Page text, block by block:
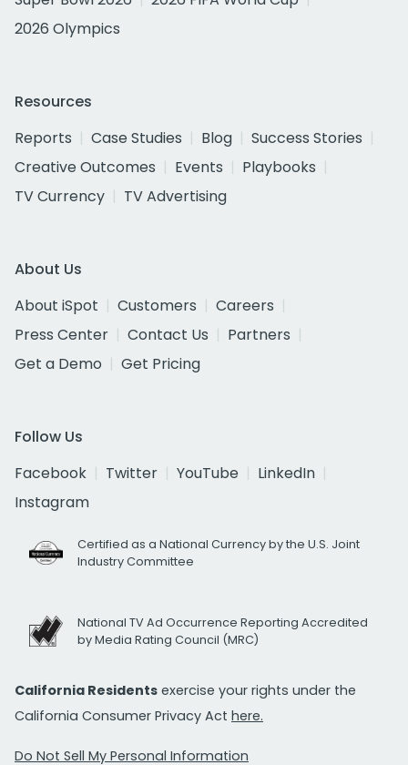
2026 Olympics
Resources
Reports
Case Studies Blog
Success Stories
Creative Outcomes
Events
Playbooks
TV Currency
TV Advertising
About Us
About iSpot
Customers
Careers
Press Center
Contact Us
Partners
Get a Demo
Get Pricing
Follow Us
Facebook
Twitter YouTube
LinkedIn
Instagram
Certified as a National Currency by the U.S. Joint
Industry Committee
National TV Ad Occurrence Reporting Accredited
by Media Rating Council (MRC)
California Residents exercise your rights under the
California Consumer Privacy Act here.
Do Not Sell My Personal Information